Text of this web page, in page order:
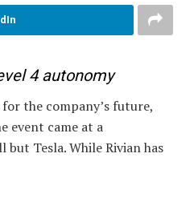
4 autonomy
the company’s future,
event came at a
Tesla. While Rivian has